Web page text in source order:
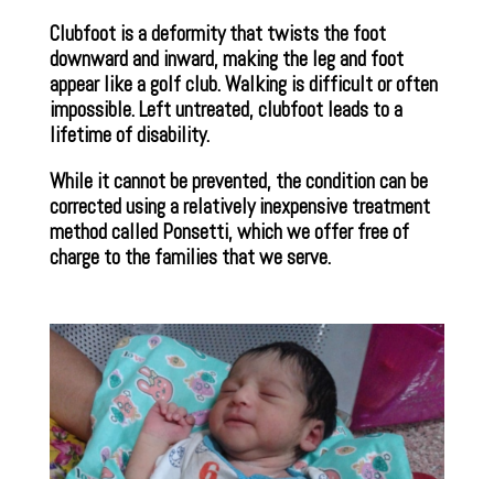
Clubfoot is a deformity that twists the foot
downward and inward, making the leg and foot
appear like a golf club. Walking is difficult or often
impossible. Left untreated, clubfoot leads to a
lifetime of disability.
While it cannot be prevented, the condition can be
corrected using a relatively inexpensive treatment
method called Ponsetti, which we offer free of
charge to the families that we serve.